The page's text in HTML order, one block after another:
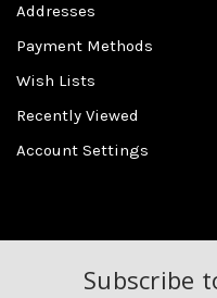
Addresses
Payment Methods
Wish Lists
Recently Viewed
Account Settings
Subscribe